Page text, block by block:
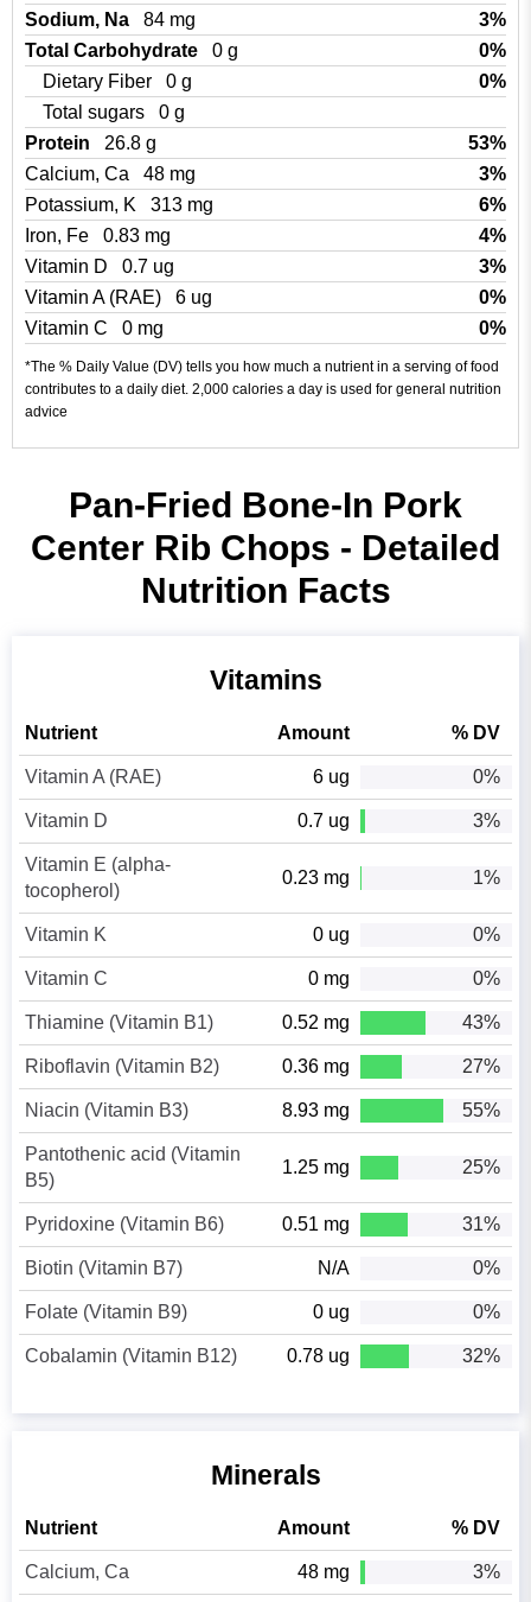
Sodium, Na
84 mg
3%
Total Carbohydrate
0 g
0%
Dietary Fiber
0 g
0%
Total sugars
0 g
Protein
26.8 g
53%
Calcium, Ca
48 mg
3%
Potassium, K
313 mg
6%
Iron, Fe
0.83 mg
4%
Vitamin D
0.7 ug
3%
Vitamin A (RAE)
6 ug
0%
Vitamin C
0 mg 0%
*The % Daily Value (DV) tells you how much a nutrient in a serving of food
contributes to a daily diet. 2,000 calories a day is used for general nutrition
advice
Pan-Fried Bone-In Pork
Center Rib Chops - Detailed
Nutrition Facts
Vitamins
Nutrient Amount % DV
Vitamin A (RAE) 6 ug 0%
Vitamin D 0.7 ug 3%
Vitamin E (alpha-
tocopherol)
0.23 mg 1%
Vitamin K 0 ug 0%
Vitamin C 0 mg 0%
Thiamine (Vitamin B1) 0.52 mg 43%
Riboflavin (Vitamin B2) 0.36 mg 27%
Niacin (Vitamin B3) 8.93 mg 55%
Pantothenic acid (Vitamin
B5)
1.25 mg 25%
Pyridoxine (Vitamin B6) 0.51 mg 31%
Biotin (Vitamin B7) N/A 0%
Folate (Vitamin B9) 0 ug 0%
Cobalamin (Vitamin B12) 0.78 ug 32%
Minerals
Nutrient Amount % DV
Calcium, Ca 48 mg 3%